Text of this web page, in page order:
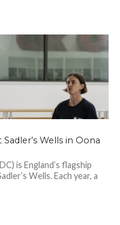
Wells in Oona
is England’s flagship
Wells. Each year, a